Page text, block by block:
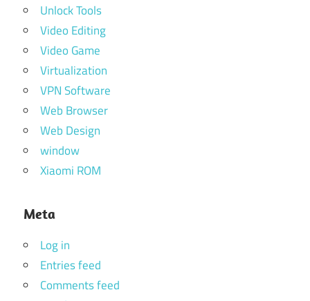
Unlock Tools
Video Editing
Video Game
Virtualization
VPN Software
Web Browser
Web Design
window
Xiaomi ROM
Meta
Log in
Entries feed
Comments feed